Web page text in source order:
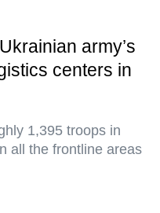
army’s
centers in
1,395 troops in
all the frontline areas